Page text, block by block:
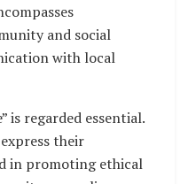
and social
with local
is regarded essential.
their
in promoting ethical